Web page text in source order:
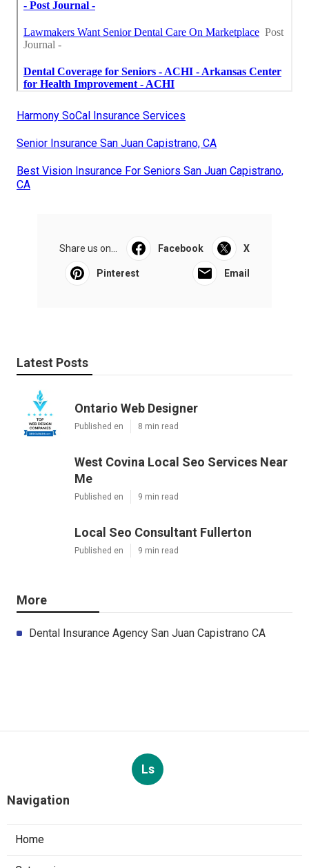
Harmony SoCal Insurance Services
Senior Insurance San Juan Capistrano, CA
Best Vision Insurance For Seniors San Juan Capistrano,
CA
Share us on... Facebook X
Pinterest Email
Latest Posts
Ontario Web Designer
Published en 8 min read
West Covina Local Seo Services Near
Me
Published en 9 min read
Local Seo Consultant Fullerton
Published en 9 min read
More
Dental Insurance Agency San Juan Capistrano CA
Ls
Navigation
Home